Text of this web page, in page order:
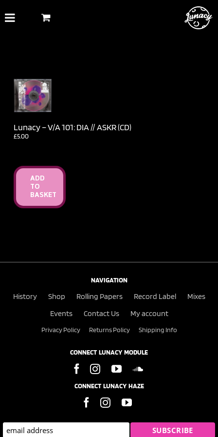
content
Lunacy – V​/​A 101: DIA // ASKR (CD)
£5.00
ADD
TO
BASKET
NAVIGATION
History Shop Rolling Papers Record Label
Mixes
Events
Contact Us My account
Privacy Policy Returns Policy Shipping Info
CONNECT LUNACY MODULE
CONNECT LUNACY HAZE